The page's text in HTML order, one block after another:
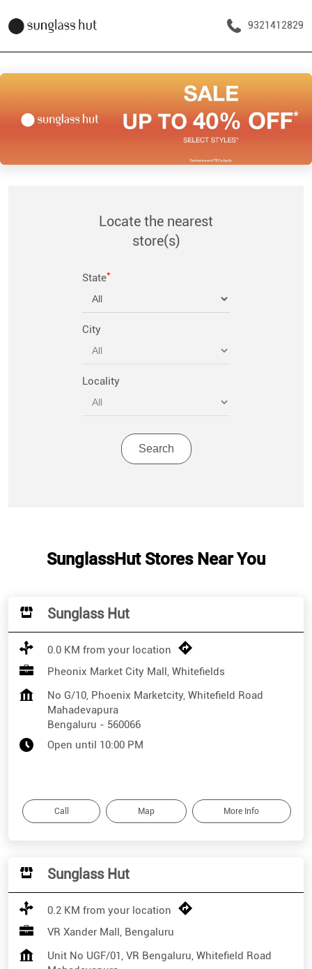
9321412829
Locate the nearest
store(s)
State*
City
Locality
SunglassHut Stores Near You
Sunglass Hut
0.0 KM from your location
Pheonix Market City Mall, Whitefields
No G/10, Phoenix Marketcity, Whitefield Road
Mahadevapura
Bengaluru - 560066
Open until 10:00 PM
Call Map More Info
Sunglass Hut
0.2 KM from your location
VR Xander Mall, Bengaluru
Unit No UGF/01, VR Bengaluru, Whitefield Road